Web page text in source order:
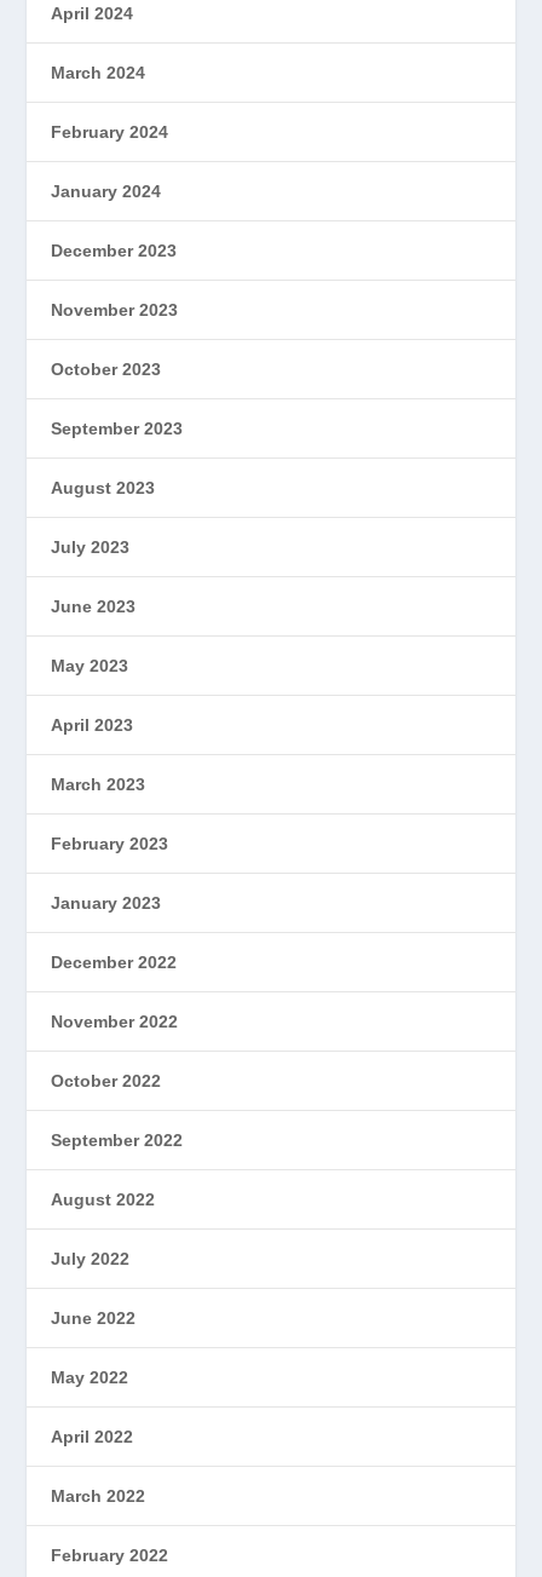
April 2024
March 2024
February 2024
January 2024
December 2023
November 2023
October 2023
September 2023
August 2023
July 2023
June 2023
May 2023
April 2023
March 2023
February 2023
January 2023
December 2022
November 2022
October 2022
September 2022
August 2022
July 2022
June 2022
May 2022
April 2022
March 2022
February 2022